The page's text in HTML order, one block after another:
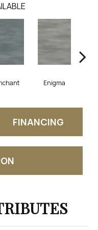
Enigma
FINANCING